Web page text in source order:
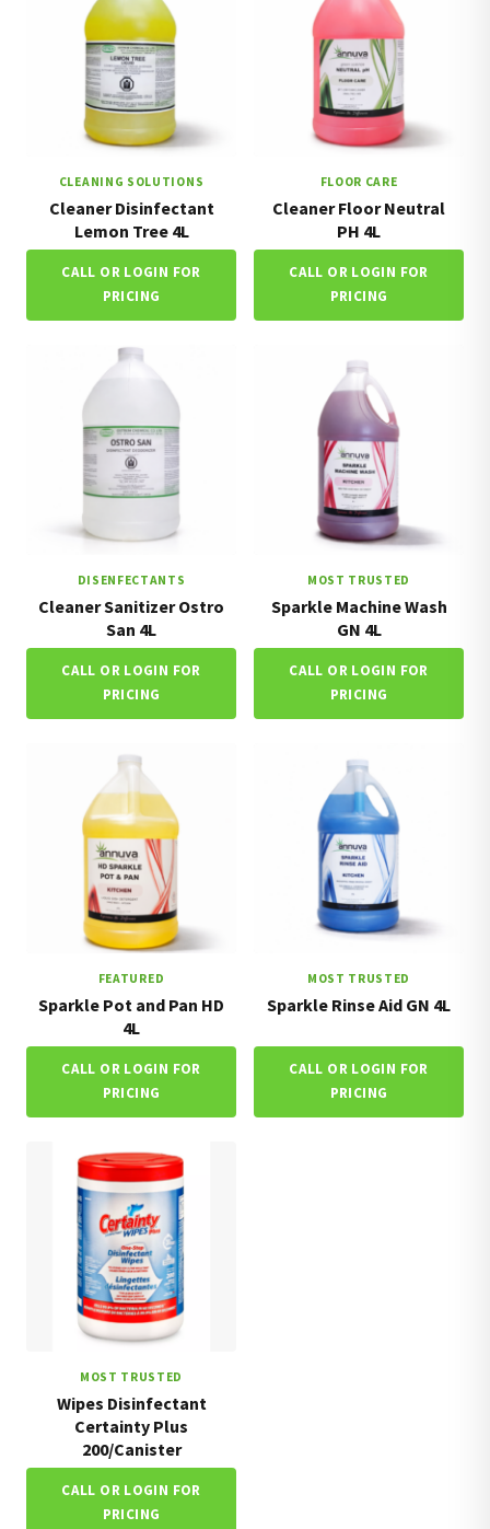
CLEANING SOLUTIONS
Cleaner Disinfectant
Lemon Tree 4L
CALL OR LOGIN FOR
PRICING
FLOOR CARE
Cleaner Floor Neutral
PH 4L
CALL OR LOGIN FOR
PRICING
DISENFECTANTS
Cleaner Sanitizer Ostro
San 4L
CALL OR LOGIN FOR
PRICING
MOST TRUSTED
Sparkle Machine Wash
GN 4L
CALL OR LOGIN FOR
PRICING
FEATURED
Sparkle Pot and Pan HD
4L
CALL OR LOGIN FOR
PRICING
MOST TRUSTED
Sparkle Rinse Aid GN 4L
CALL OR LOGIN FOR
PRICING
MOST TRUSTED
Wipes Disinfectant
Certainty Plus
200/Canister
CALL OR LOGIN FOR
PRICING